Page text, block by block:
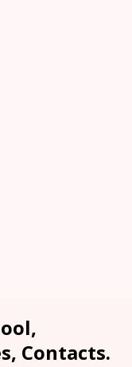
Contacts.